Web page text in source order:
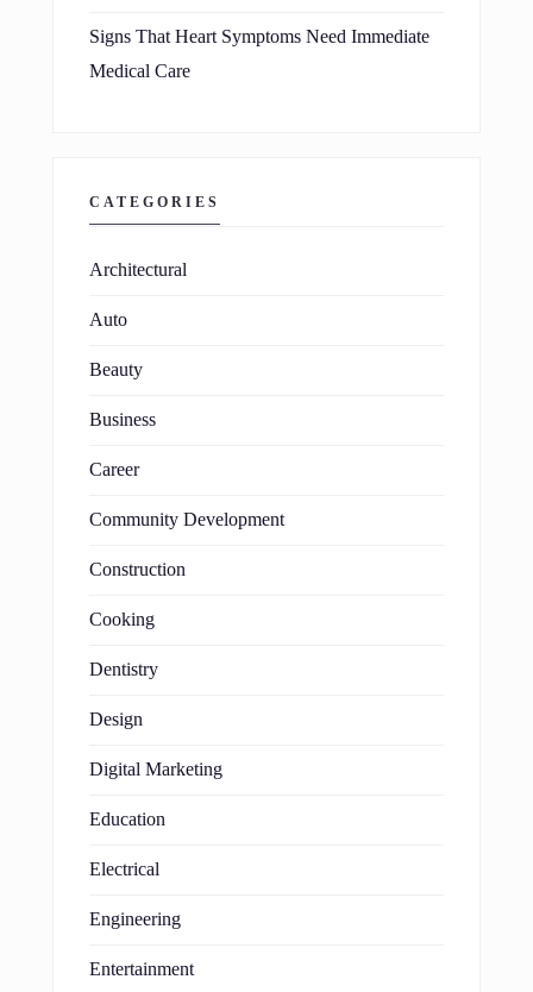
Signs That Heart Symptoms Need Immediate
Medical Care
CATEGORIES
Architectural
Auto
Beauty
Business
Career
Community Development
Construction
Cooking
Dentistry
Design
Digital Marketing
Education
Electrical
Engineering
Entertainment